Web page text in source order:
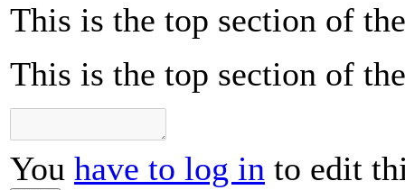
This is the top section of
This is the top section of
You have to log in to edit